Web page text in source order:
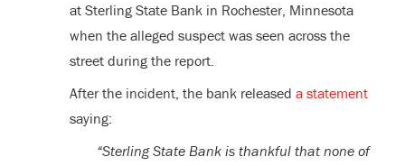
at Sterling State Bank in Rochester, Minnesota
when the alleged suspect was seen across the
street during the report.
After the incident, the bank released a statement
saying:
“Sterling State Bank is thankful that none of